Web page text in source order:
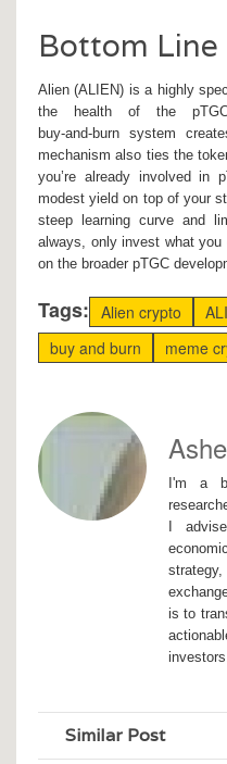
Bottom Line
Alien (ALIEN) is a highly
the health of the pTGC
buy‑and‑burn system
mechanism also ties the
you’re already involved in
modest yield on top of your
steep learning curve and
always, only invest what
on the broader pTGC
Tags: Alien crypto
buy and burn
meme
I'm a
I
is to
Similar Post